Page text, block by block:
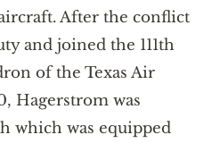
After the conflict
and joined the 111th
of the Texas Air
Hagerstrom was
which was equipped